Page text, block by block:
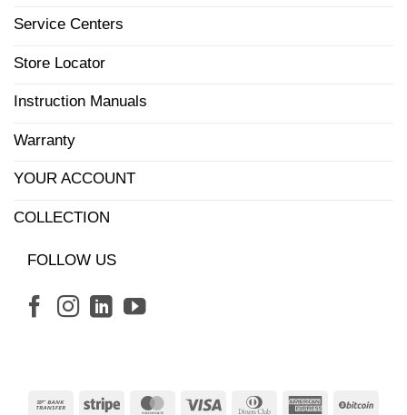
Service Centers
Store Locator
Instruction Manuals
Warranty
YOUR ACCOUNT
COLLECTION
FOLLOW US
Bank
Stripe MasterCardVisa
Dinners
American